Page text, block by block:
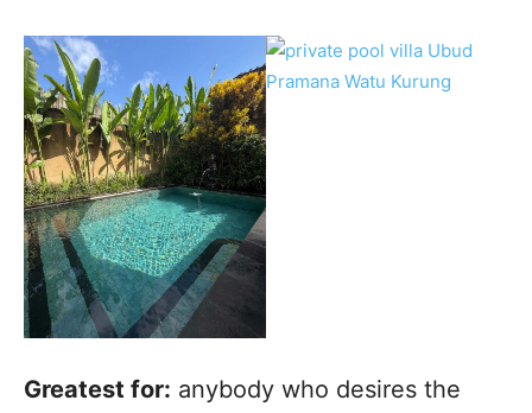
Greatest for: anybody who desires the